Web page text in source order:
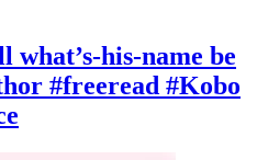
his-name be
#freeread #Kobo